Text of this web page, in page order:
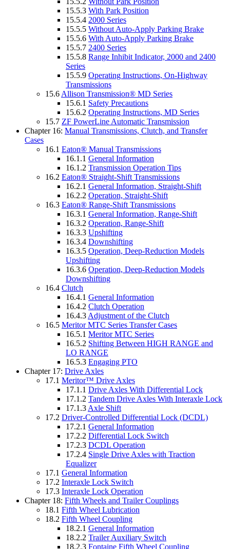
15.5.3 With Park Position
15.5.4 2000 Series
15.5.5 Without Auto-Apply Parking Brake
15.5.6 With Auto-Apply Parking Brake
15.5.7 2400 Series
15.5.8 Range Inhibit Indicator, 2000 and 2400
Series
15.5.9 Operating Instructions, On-Highway
Transmissions
15.6 Allison Transmission® MD Series
15.6.1 Safety Precautions
15.6.2 Operating Instructions, MD Series
15.7 ZF PowerLine Automatic Transmission
Chapter 16: Manual Transmissions, Clutch, and Transfer
Cases
16.1 Eaton® Manual Transmissions
16.1.1 General Information
16.1.2 Transmission Operation Tips
16.2 Eaton® Straight-Shift Transmissions
16.2.1 General Information, Straight-Shift
16.2.2 Operation, Straight-Shift
16.3 Eaton® Range-Shift Transmissions
16.3.1 General Information, Range-Shift
16.3.2 Operation, Range-Shift
16.3.3 Upshifting
16.3.4 Downshifting
16.3.5 Operation, Deep-Reduction Models
Upshifting
16.3.6 Operation, Deep-Reduction Models
Downshifting
16.4 Clutch
16.4.1 General Information
16.4.2 Clutch Operation
16.4.3 Adjustment of the Clutch
16.5 Meritor MTC Series Transfer Cases
16.5.1 Meritor MTC Series
16.5.2 Shifting Between HIGH RANGE and
LO RANGE
16.5.3 Engaging PTO
Chapter 17: Drive Axles
17.1 Meritor™ Drive Axles
17.1.1 Drive Axles With Differential Lock
17.1.2 Tandem Drive Axles With Interaxle Lock
17.1.3 Axle Shift
17.2 Driver-Controlled Differential Lock (DCDL)
17.2.1 General Information
17.2.2 Differential Lock Switch
17.2.3 DCDL Operation
17.2.4 Single Drive Axles with Traction
Equalizer
17.1 General Information
17.2 Interaxle Lock Switch
17.3 Interaxle Lock Operation
Chapter 18: Fifth Wheels and Trailer Couplings
18.1 Fifth Wheel Lubrication
18.2 Fifth Wheel Coupling
18.2.1 General Information
18.2.2 Trailer Auxiliary Switch
18.2.3 Fontaine Fifth Wheel Coupling